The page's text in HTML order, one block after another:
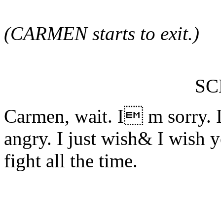
(CARMEN starts to exit.)
Carmen, wait. I m sorry.
angry. I just wish& I wish
fight all the time.